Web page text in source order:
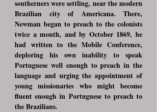
southerners were settling, near the modern
Brazilian city of Americana. There,
Newman began to preach to the colonists
twice a month, and by October 1869, he
had written to the Mobile Conference,
deploring his own inability to speak
Portuguese well enough to preach in the
language and urging the appointment of
young missionaries who might become
fluent enough in Portuguese to preach to
the Brazilians.